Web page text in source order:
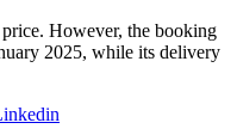
However, the booking
2025, while its delivery